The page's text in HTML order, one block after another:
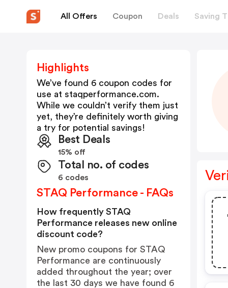
All Offers Coupon Deals Saving
Highlights
We’ve found 6 coupon codes for
use at staqperformance.com.
While we couldn’t verify them just
yet, they’re definitely worth giving
a try for potential savings!
Best Deals
15% off
Total no. of codes
6 codes
STAQ Performance - FAQs
How frequently STAQ
Performance releases new online
discount code?
New promo coupons for STAQ
Performance are continuously
added throughout the year; over
the last 30 days we have found 6